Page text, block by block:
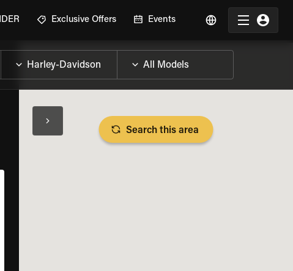
Exclusive Offers Events
BIKE SPECS
Search this area